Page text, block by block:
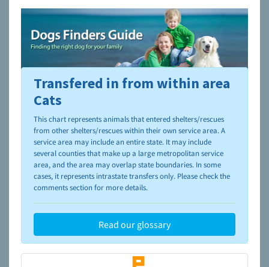
To learn more about shelters and rescues and adoption,
please visit the
Transfered in from within area
Cats
This chart represents animals that entered shelters/rescues
from other shelters/rescues within their own service area. A
service area may include an entire state. It may include
several counties that make up a large metropolitan service
area, and the area may overlap state boundaries. In some
cases, it represents intrastate transfers only. Please check the
comments section for more details.
Read our glossary